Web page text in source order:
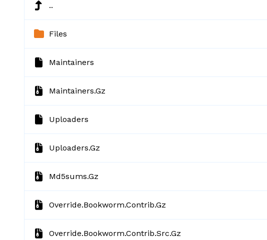
..
Files
Maintainers
Maintainers.gz
Uploaders
Uploaders.gz
Md5sums.gz
Override.bookworm.contrib.gz
Override.bookworm.contrib.src.gz